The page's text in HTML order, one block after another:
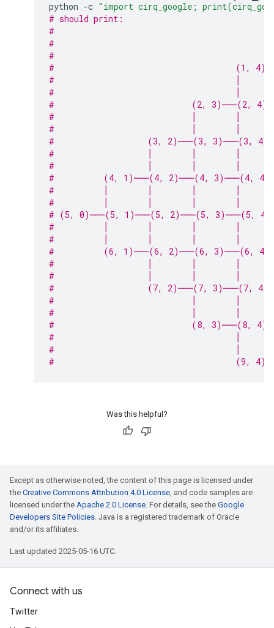
python -c "import cirq_google;
# should print:
#
#
#
#                                     (1,
#                                     │
#                                     │
#                            (2, 3)───(2,
#                            │        │
#                            │        │
#                   (3, 2)───(3, 3)───(3,
#                   │        │        │
#                   │        │        │
#          (4, 1)───(4, 2)───(4, 3)───(4,
#          │        │        │        │
#          │        │        │        │
# (5, 0)───(5, 1)───(5, 2)───(5, 3)───(5,
#          │        │        │        │
#          │        │        │        │
#          (6, 1)───(6, 2)───(6, 3)───(6,
#                   │        │        │
#                   │        │        │
#                   (7, 2)───(7, 3)───(7,
#                            │        │
#                            │        │
#                            (8, 3)───(8,
#                                     │
#                                     │
#                                     (9, 4)
Was this helpful?
Except as otherwise noted, the content of this page is licensed under
the Creative Commons Attribution 4.0 License, and code samples are
licensed under the Apache 2.0 License. For details, see the Google
Developers Site Policies. Java is a registered trademark of Oracle
and/or its affiliates.
Last updated 2025-05-16 UTC.
Connect with us
Twitter